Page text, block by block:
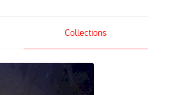
Collections